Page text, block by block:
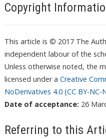
Copyright
This article is © 2017 The
independent labour of the
Unless otherwise noted, the
licensed under a Creative
NoDerivatives 4.0 (CC BY-
Date of acceptance: 26
Referring to this